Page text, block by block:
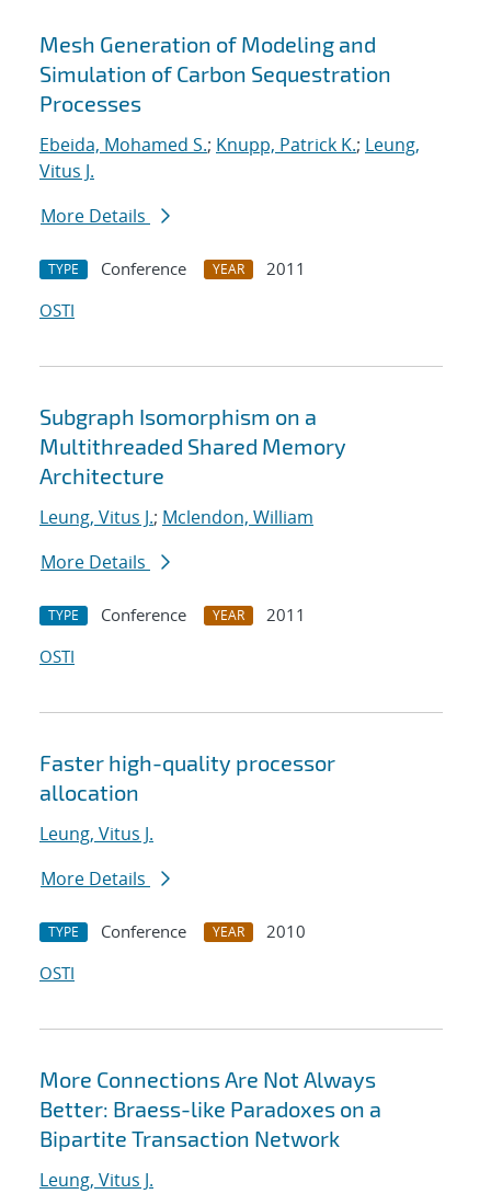
Mesh Generation of Modeling and
Simulation of Carbon Sequestration
Processes
Ebeida, Mohamed S.; Knupp, Patrick K.; Leung,
Vitus J.
More Details
TYPE Conference YEAR
2011
OSTI
Subgraph Isomorphism on a
Multithreaded Shared Memory
Architecture
Leung, Vitus J.; Mclendon, William
More Details
TYPE Conference YEAR
2011
OSTI
Faster high-quality processor
allocation
Leung, Vitus J.
More Details
TYPE Conference YEAR
2010
OSTI
More Connections Are Not Always
Better: Braess-like Paradoxes on a
Bipartite Transaction Network
Leung, Vitus J.